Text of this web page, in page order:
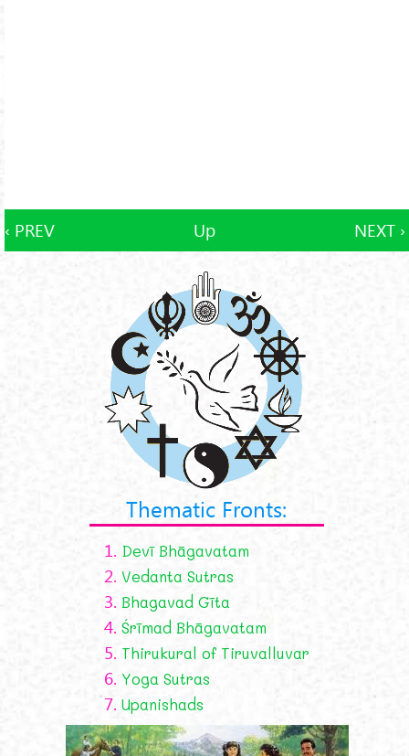
‹ PREV Up NEXT ›
Thematic Fronts:
1. Devī Bhāgavatam
2. Vedanta Sutras
3. Bhagavad Gīta
4. Śrīmad Bhāgavatam
5. Thirukural of Tiruvalluvar
6. Yoga Sutras
7. Upanishads